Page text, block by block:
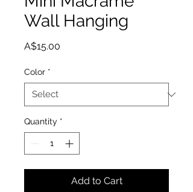
Wall Hanging
A$15.00
Color *
Quantity *
Add to Cart